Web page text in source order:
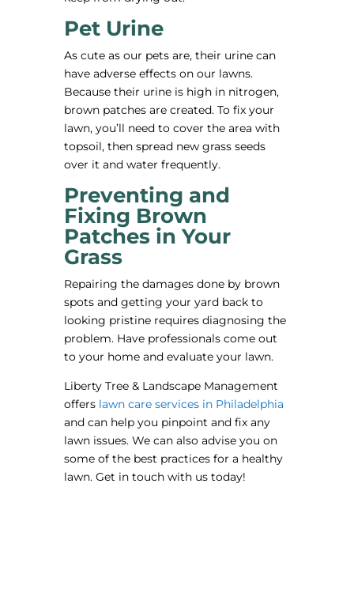
Pet Urine
As cute as our pets are, their urine can
have adverse effects on our lawns.
Because their urine is high in nitrogen,
brown patches are created. To fix your
lawn, you’ll need to cover the area with
topsoil, then spread new grass seeds
over it and water frequently.
Preventing and
Fixing Brown
Patches in Your
Grass
Repairing the damages done by brown
spots and getting your yard back to
looking pristine requires diagnosing the
problem. Have professionals come out
to your home and evaluate your lawn.
Liberty Tree & Landscape Management
offers lawn care services in Philadelphia
and can help you pinpoint and fix any
lawn issues. We can also advise you on
some of the best practices for a healthy
lawn. Get in touch with us today!